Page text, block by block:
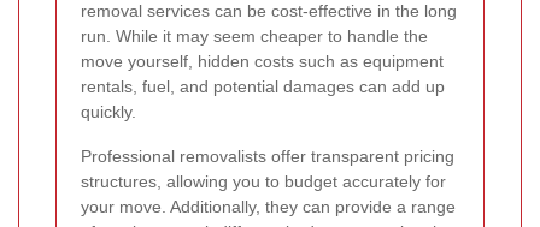
removal services can be cost-effective in the long
run. While it may seem cheaper to handle the
move yourself, hidden costs such as equipment
rentals, fuel, and potential damages can add up
quickly.
Professional removalists offer transparent pricing
structures, allowing you to budget accurately for
your move. Additionally, they can provide a range